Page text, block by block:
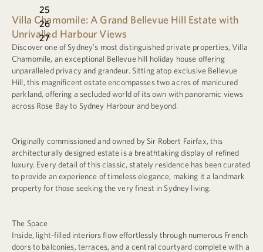
25
26
27
Villa Chamomile: A Grand Bellevue Hill Estate with
Unrivalled Harbour Views
Discover one of Sydney’s most distinguished private properties, Villa
Chamomile, an exceptional Bellevue hill holiday house offering
unparalleled privacy and grandeur. Sitting atop exclusive Bellevue
Hill, this magnificent estate encompasses two acres of manicured
parkland, offering a secluded world of its own with panoramic views
across Rose Bay to Sydney Harbour and beyond.
Originally commissioned and owned by Sir Robert Fairfax, this
architecturally designed estate is a breathtaking display of refined
luxury. Every detail of this classic, stately residence has been curated
to provide an experience of timeless elegance, making it a landmark
property for those seeking the very finest in Sydney living.
The Space
Inside, light-filled interiors flow effortlessly through numerous French
doors to balconies, terraces, and a central courtyard complete with a